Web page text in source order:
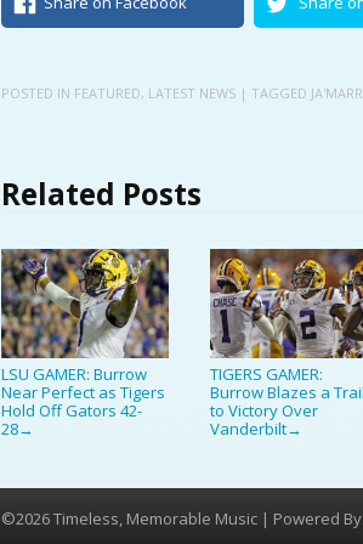
POSTED IN FEATURED, LATEST NEWS | TAGGED
Related Posts
LSU GAMER: Burrow
Near Perfect as Tigers
Hold Off Gators 42-
28→
TIGERS GAMER:
Burrow Blazes a Trail
to Victory Over
Vanderbilt→
©2026 Timeless, Memorable Music | Powered By: